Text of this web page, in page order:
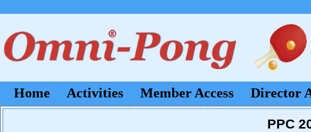
Home Activities Member Access Director
PPC